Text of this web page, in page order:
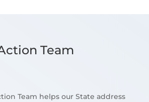
Team
Team helps our State address